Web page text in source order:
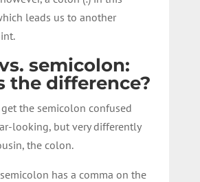
leads us to another
semicolon:
the difference?
the semicolon confused
looking, but very differently
the colon.
has a comma on the